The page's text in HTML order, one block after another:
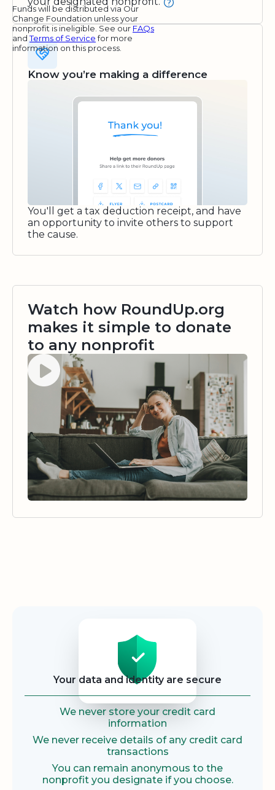
Funds will be distributed via Our
Change Foundation unless your
nonprofit is ineligible. See our FAQs
andTerms of Servicefor more
information on this process.
Know you’re making a difference
You'll get a tax deduction receipt, and have
an opportunity to invite others to support
the cause.
Watch how RoundUp.org
makes it simple to donate
to any nonprofit
Watch video
Your data and identity are secure
We never store your credit card
information
We never receive details of any credit card
transactions
You can remain anonymous to the
nonprofit you designate if you choose.